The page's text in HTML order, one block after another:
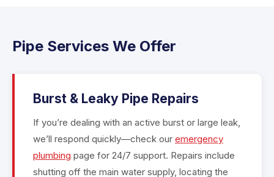
Pipe Services We Offer
Burst & Leaky Pipe Repairs
If you’re dealing with an active burst or large leak,
we’ll respond quickly—check our emergency
plumbing page for 24/7 support. Repairs include
shutting off the main water supply, locating the